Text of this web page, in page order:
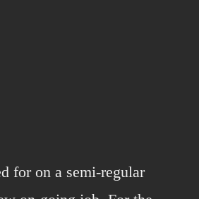
for on a semi-regular